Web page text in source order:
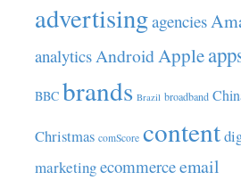
advertisingagencies
analyticsAndroidApple
BBC brands Brazil broadband
Christmas comScore content
marketingecommerceemail